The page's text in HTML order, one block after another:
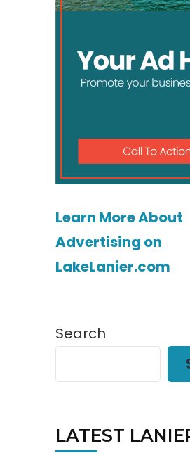
Learn More About
Advertising on
LakeLanier.com
Search
LATEST